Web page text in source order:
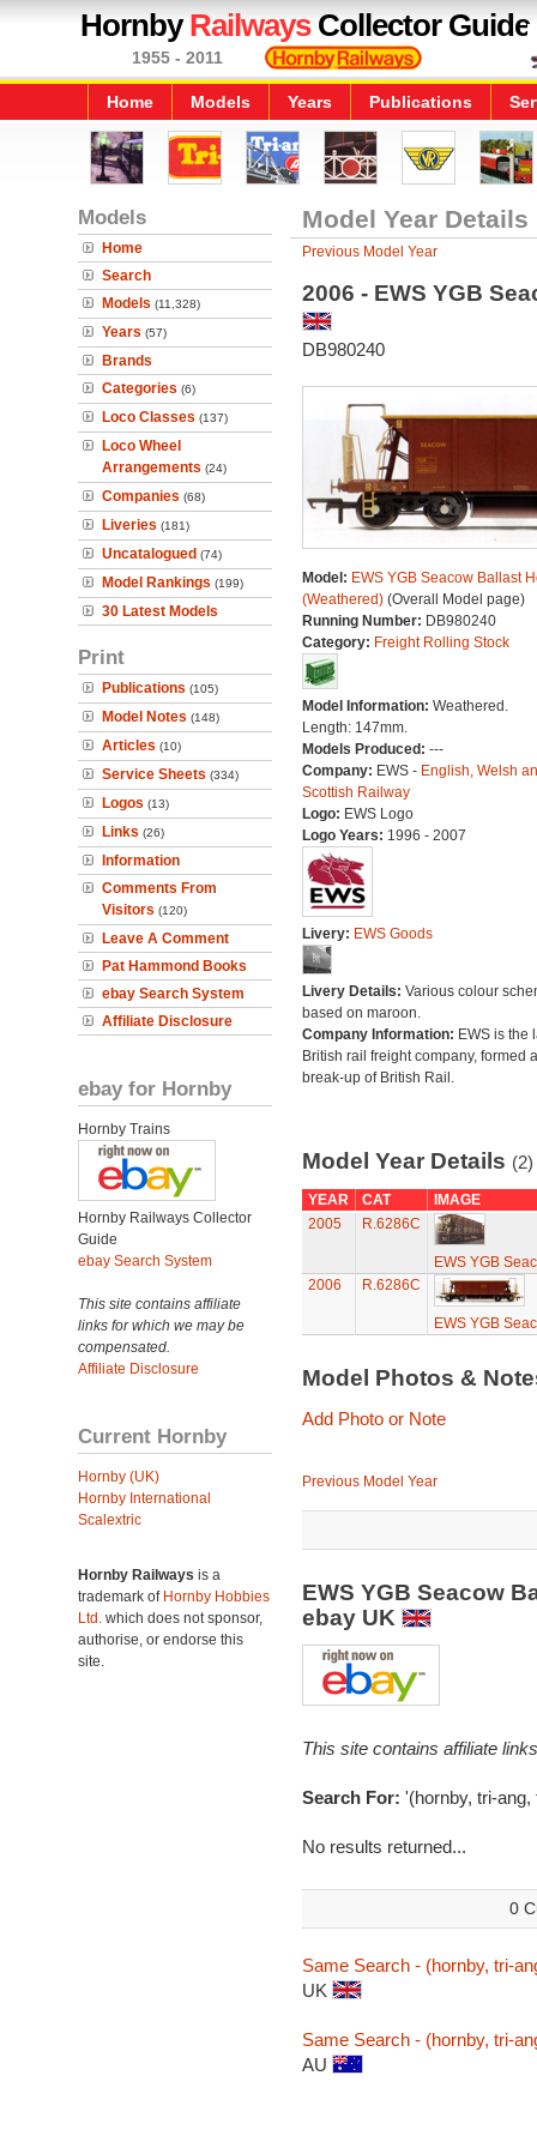
HornbyRailwaysCollector Guide
1955 - 2011
Home Models Years Publications
Models
Home
Search
Models (11,328)
Years (57)
Brands
Categories (6)
Loco Classes (137)
Loco Wheel
Arrangements (24)
Companies (68)
Liveries (181)
Uncatalogued (74)
Model Rankings (199)
30 Latest Models
Print
Publications (105)
Model Notes (148)
Articles (10)
Service Sheets (334)
Logos (13)
Links (26)
Information
Comments From
Visitors (120)
Leave A Comment
Pat Hammond Books
ebay Search System
Affiliate Disclosure
ebay for Hornby
Hornby Trains
Hornby Railways Collector
Guide
ebay Search System
This site contains affiliate
links for which we may be
compensated.
Affiliate Disclosure
Current Hornby
Hornby (UK)
Hornby International
Scalextric
Hornby Railways is a
trademark of Hornby Hobbies
Ltd. which does not sponsor,
authorise, or endorse this
site.
Model Year Details
Previous Model Year
2006 - EWS YGB
DB980240
Model: EWS YGB Seacow Ballast
(Weathered)(Overall Model page)
Running Number: DB980240
Category: Freight Rolling Stock
Model Information: Weathered.
Length: 147mm.
Models Produced: ---
Company: EWS - English, Welsh
Scottish Railway
Logo: EWS Logo
Logo Years: 1996 - 2007
Livery: EWS Goods
Livery Details: Various colour
based on maroon.
Company Information: EWS is the
British rail freight company, formed
break-up of British Rail.
Model Year Details (2)
YEAR CAT
IMAGE
2005
R.6286C
EWS YGB
2006
R.6286C
EWS YGB
Model Photos &
Add Photo or Note
Previous Model Year
EWS YGB Seacow
ebay UK
This site contains affiliate
Search For: '(hornby, tri-
No results returned...
0
Same Search - (hornby, tri-
UK
Same Search - (hornby, tri-
AU